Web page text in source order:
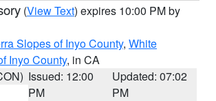
(View Text) expires 10:00 PM by
Slopes of Inyo County, White
Inyo County, in CA
Issued: 12:00
PM
Updated: 07:02
PM